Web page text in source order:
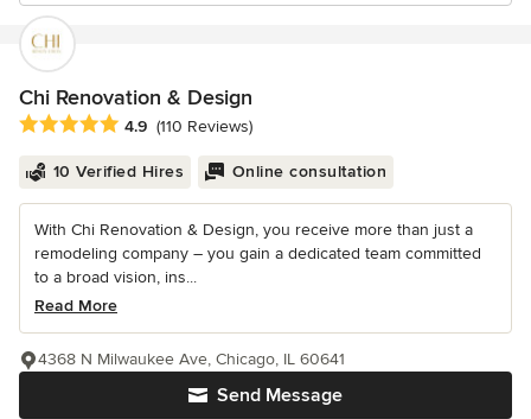
Chi Renovation & Design
Average rating: 4.9 out of 5 stars
4.9 (110 Reviews)
10 Verified Hires Online consultation
With Chi Renovation & Design, you receive more than just a
remodeling company – you gain a dedicated team committed
to a broad vision, ins...
Read More
Send Message
4368 N Milwaukee Ave, Chicago, IL 60641